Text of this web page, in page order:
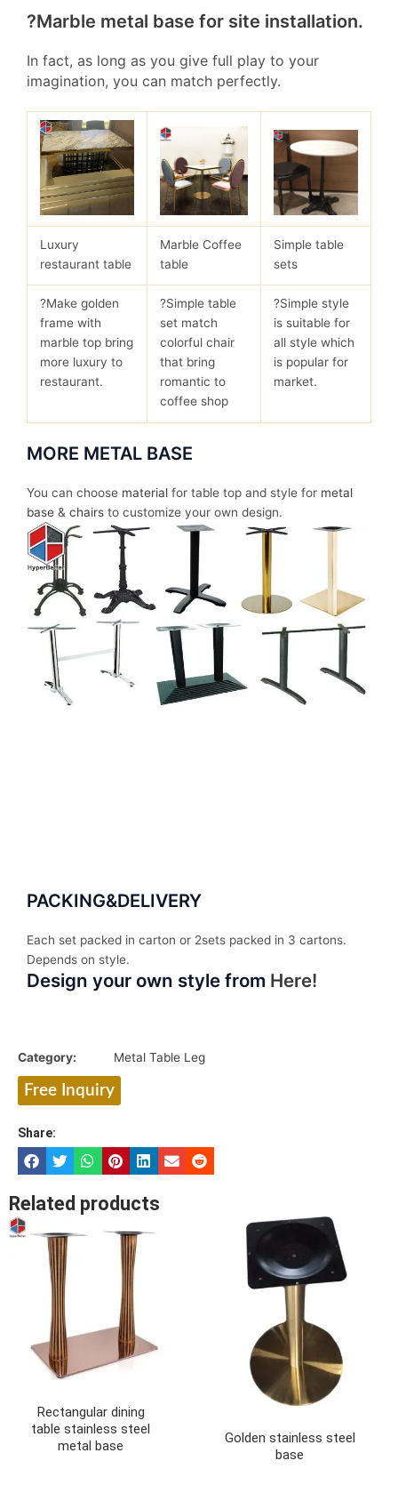
?Marble metal base for site installation.
In fact, as long as you give full play to your
imagination, you can match perfectly.
Luxury
restaurant table
Marble Coffee
table
Simple table
sets
?Make golden
frame with
marble top bring
more luxury to
restaurant.
?Simple table
set match
colorful chair
that bring
romantic to
coffee shop
?Simple style
is suitable for
all style which
is popular for
market.
MORE METAL BASE
You can choose material for table top and style for metal
base & chairs to customize your own design.
PACKING&DELIVERY
Each set packed in carton or 2sets packed in 3 cartons.
Depends on style.
Design your own style from Here!
Category: Metal Table Leg
Free Inquiry
Share:
Related products
Rectangular dining
table stainless steel
metal base
Golden stainless steel
base